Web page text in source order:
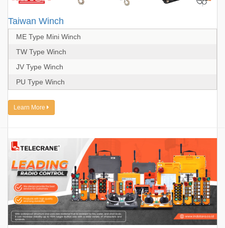
Taiwan Winch
ME Type Mini Winch
TW Type Winch
JV Type Winch
PU Type Winch
Learn More